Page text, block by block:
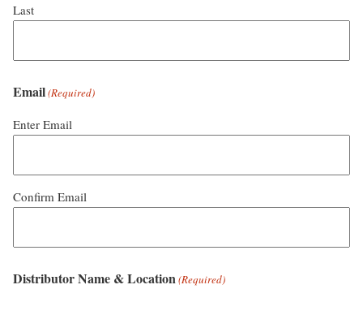
Last
Email(Required)
Enter Email
Confirm Email
Distributor Name & Location(Required)